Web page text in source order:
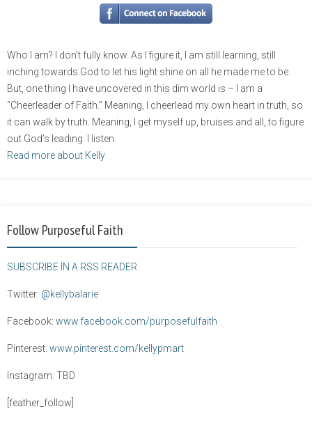
Who I am? I don’t fully know. As I figure it, I am still learning, still
inching towards God to let his light shine on all he made me to be.
But, one thing I have uncovered in this dim world is – I am a
“Cheerleader of Faith.” Meaning, I cheerlead my own heart in truth, so
it can walk by truth. Meaning, I get myself up, bruises and all, to figure
out God’s leading. I listen.
Read more about Kelly
Follow Purposeful Faith
SUBSCRIBE IN A RSS READER
Twitter: @kellybalarie
Facebook: www.facebook.com/purposefulfaith
Pinterest: www.pinterest.com/kellypmart
Instagram: TBD
[feather_follow]